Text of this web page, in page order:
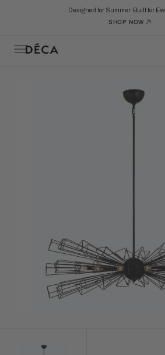
Designed for Summer. Built for
SHOP NOW
view